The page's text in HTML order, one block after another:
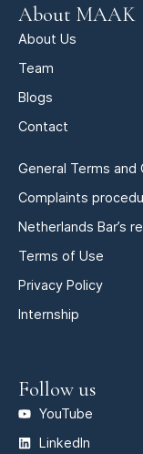
About MAAK
About Us
Team
Blogs
Contact
General Terms and
Complaints
Netherlands Bar’s
Terms of Use
Privacy Policy
Internship
Follow us
YouTube
LinkedIn